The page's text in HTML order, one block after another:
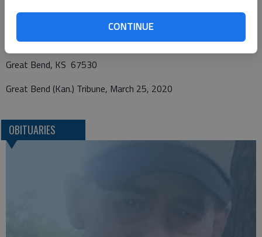
CONTINUE
Charter Funerals
2115 Washington St.
Great Bend, KS 67530
Great Bend (Kan.) Tribune, March 25, 2020
OBITUARIES